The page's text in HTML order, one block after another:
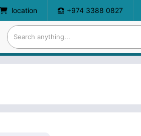
location +974 3388 0827